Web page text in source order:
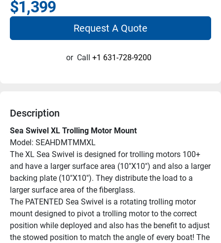
$1,399
Request A Quote
or Call +1 631-728-9200
Description
Sea Swivel XL Trolling Motor Mount
Model: SEAHDMTMMXL
The XL Sea Swivel is designed for trolling motors 100+
and have a larger surface area (10"X10") and also a larger
backing plate (10"X10"). They distribute the load to a
larger surface area of the fiberglass.
The PATENTED Sea Swivel is a rotating trolling motor
mount designed to pivot a trolling motor to the correct
position while deployed and also has the benefit to adjust
the stowed position to match the angle of every boat! The